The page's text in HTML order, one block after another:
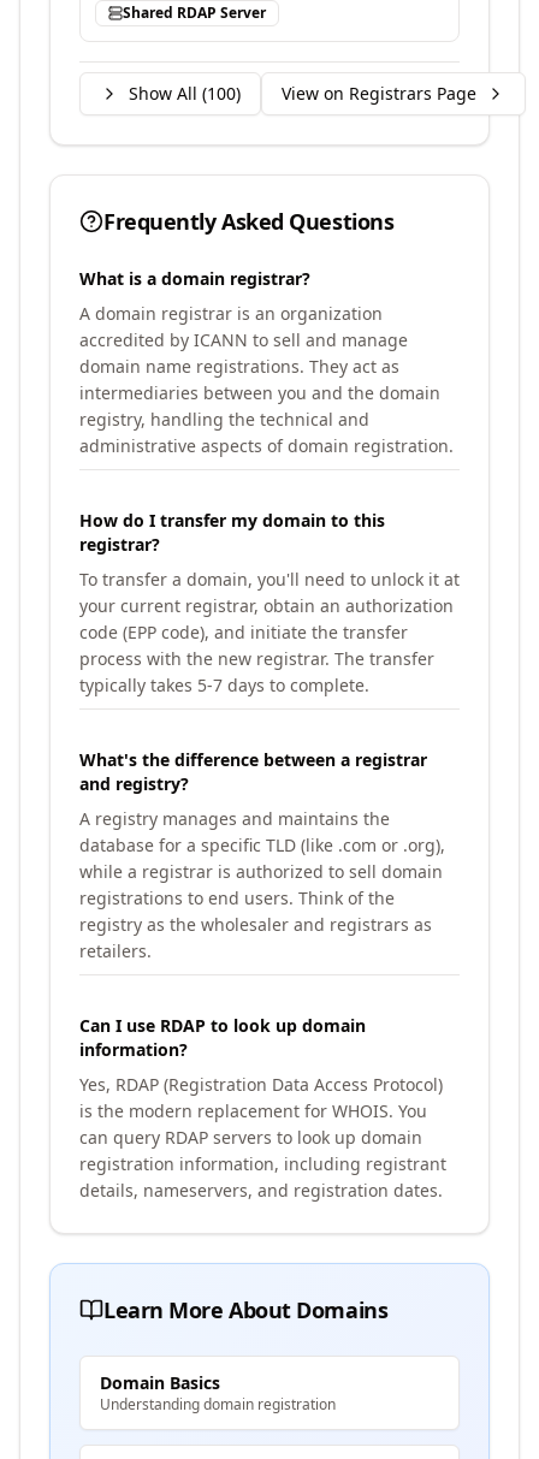
Shared RDAP Server
Show All (100) View on Registrars Page
Frequently Asked Questions
What is a domain registrar?
A domain registrar is an organization
accredited by ICANN to sell and manage
domain name registrations. They act as
intermediaries between you and the domain
registry, handling the technical and
administrative aspects of domain registration.
How do I transfer my domain to this
registrar?
To transfer a domain, you'll need to unlock it at
your current registrar, obtain an authorization
code (EPP code), and initiate the transfer
process with the new registrar. The transfer
typically takes 5-7 days to complete.
What's the difference between a registrar
and registry?
A registry manages and maintains the
database for a specific TLD (like .com or .org),
while a registrar is authorized to sell domain
registrations to end users. Think of the
registry as the wholesaler and registrars as
retailers.
Can I use RDAP to look up domain
information?
Yes, RDAP (Registration Data Access Protocol)
is the modern replacement for WHOIS. You
can query RDAP servers to look up domain
registration information, including registrant
details, nameservers, and registration dates.
Learn More About Domains
Domain Basics
Understanding domain registration